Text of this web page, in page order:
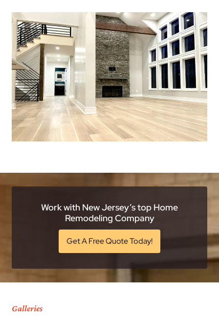
Work with New Jersey’s top Home
Remodeling Company
Get A Free Quote Today!
Galleries